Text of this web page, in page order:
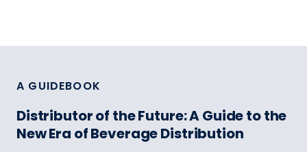
A GUIDEBOOK
Distributor of the Future: A Guide to the
New Era of Beverage Distribution